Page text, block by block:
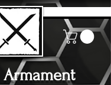
Armament